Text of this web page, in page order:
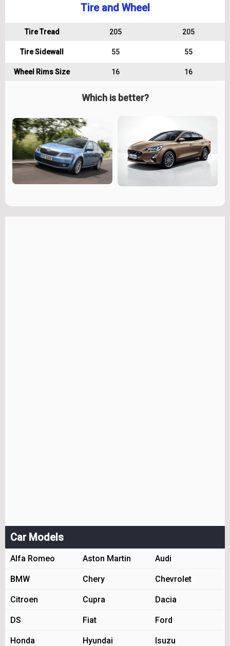
Tire and Wheel
Tire Tread 205 205
Tire Sidewall 55 55
Wheel Rims Size 16 16
Which is better?
Car Models
Alfa Romeo Aston Martin Audi
BMW Chery Chevrolet
Citroen Cupra Dacia
DS Fiat Ford
Honda Hyundai Isuzu